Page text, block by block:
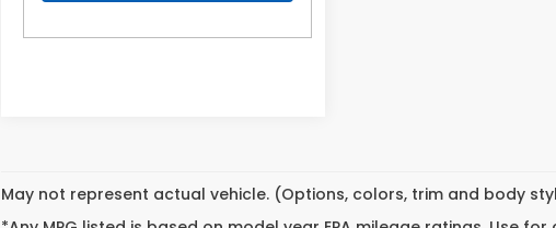
May not represent actual vehicle. (Options, colors, trim and body